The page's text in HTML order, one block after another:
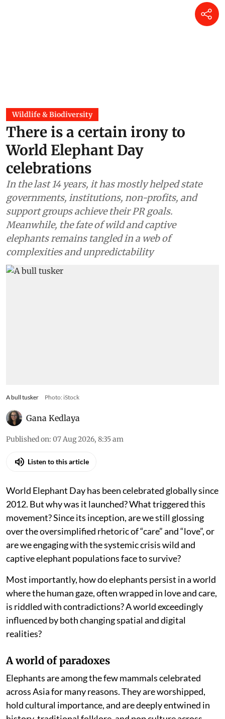
Wildlife & Biodiversity
There is a certain irony to
World Elephant Day
celebrations
In the last 14 years, it has mostly helped state
governments, institutions, non-profits, and
support groups achieve their PR goals.
Meanwhile, the fate of wild and captive
elephants remains tangled in a web of
complexities and unpredictability
A bull tusker Photo: iStock
Gana Kedlaya
Published on: 07 Aug 2026, 8:35 am
Listen to this article
World Elephant Day has been celebrated globally since
2012. But why was it launched? What triggered this
movement? Since its inception, are we still glossing
over the oversimplified rhetoric of “care” and “love”, or
are we engaging with the systemic crisis wild and
captive elephant populations face to survive?
Most importantly, how do elephants persist in a world
where the human gaze, often wrapped in love and care,
is riddled with contradictions? A world exceedingly
influenced by both changing spatial and digital
realities?
A world of paradoxes
Elephants are among the few mammals celebrated
across Asia for many reasons. They are worshipped,
hold cultural importance, and are deeply entwined in